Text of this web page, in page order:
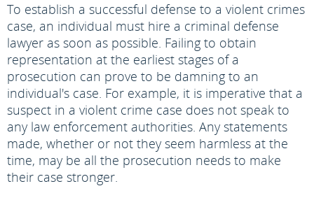
To establish a successful defense to a violent crimes
case, an individual must hire a criminal defense
lawyer as soon as possible. Failing to obtain
representation at the earliest stages of a
prosecution can prove to be damning to an
individual's case. For example, it is imperative that a
suspect in a violent crime case does not speak to
any law enforcement authorities. Any statements
made, whether or not they seem harmless at the
time, may be all the prosecution needs to make
their case stronger.